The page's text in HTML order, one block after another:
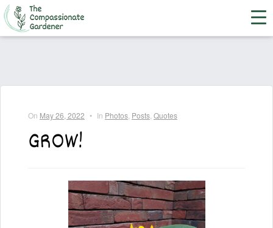
On May 26, 2022 • In Photos Posts Quotes
GROW!